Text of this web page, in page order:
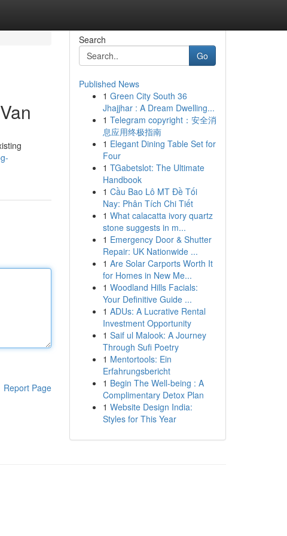
Report Page
Search
Go
Published News
1 Green City South 36
Jhajjhar : A Dream Dwelling...
1 Telegram copyright：安全消
息应用终极指南
1 Elegant Dining Table Set for
Four
1 TGabetslot: The Ultimate
Handbook
1 Cầu Bao Lô MT Đề Tối
Nay: Phân Tích Chi Tiết
1 What calacatta ivory quartz
stone suggests in m...
1 Emergency Door & Shutter
Repair: UK Nationwide ...
1 Are Solar Carports Worth It
for Homes in New Me...
1 Woodland Hills Facials:
Your Definitive Guide ...
1 ADUs: A Lucrative Rental
Investment Opportunity
1 Saif ul Malook: A Journey
Through Sufi Poetry
1 Mentortools: Ein
Erfahrungsbericht
1 Begin The Well-being : A
Complimentary Detox Plan
1 Website Design India:
Styles for This Year